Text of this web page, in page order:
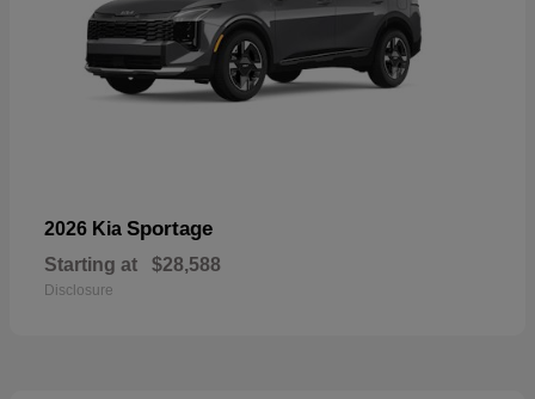
2026 Kia Sportage
Starting at $28,588
Disclosure